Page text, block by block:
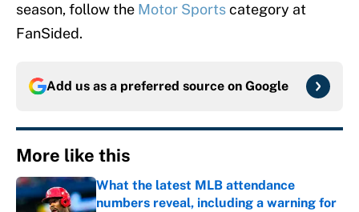
season, follow the Motor Sportscategory at
FanSided.
Add us as a preferred source on Google
More like this
What the latest MLB attendance
numbers reveal, including a warning for